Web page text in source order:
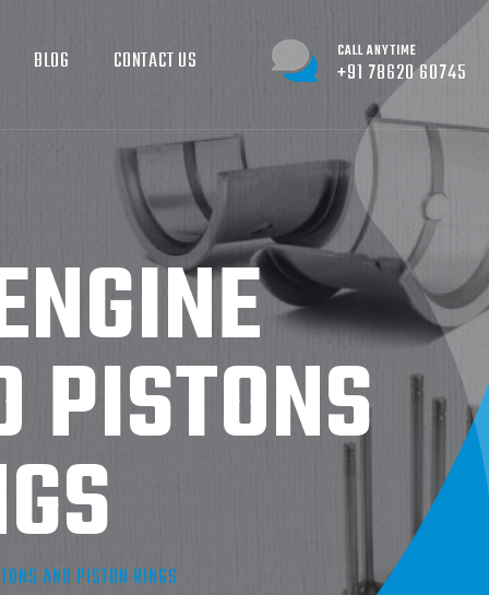
BLOG CONTACT US CALL ANYTIME
+91 78620 60745
PISTONS
AND PISTON RINGS